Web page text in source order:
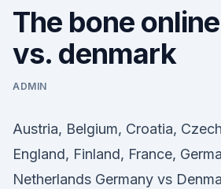
The bone
vs. denmark
ADMIN
Austria, Belgium, Croatia,
England, Finland, France,
Netherlands Germany vs